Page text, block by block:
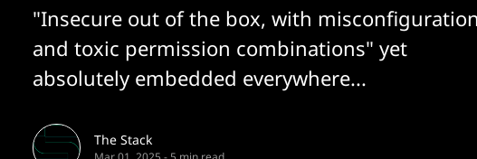
"Insecure out of the box, with
and toxic permission combinations" yet
absolutely embedded everywhere...
The Stack